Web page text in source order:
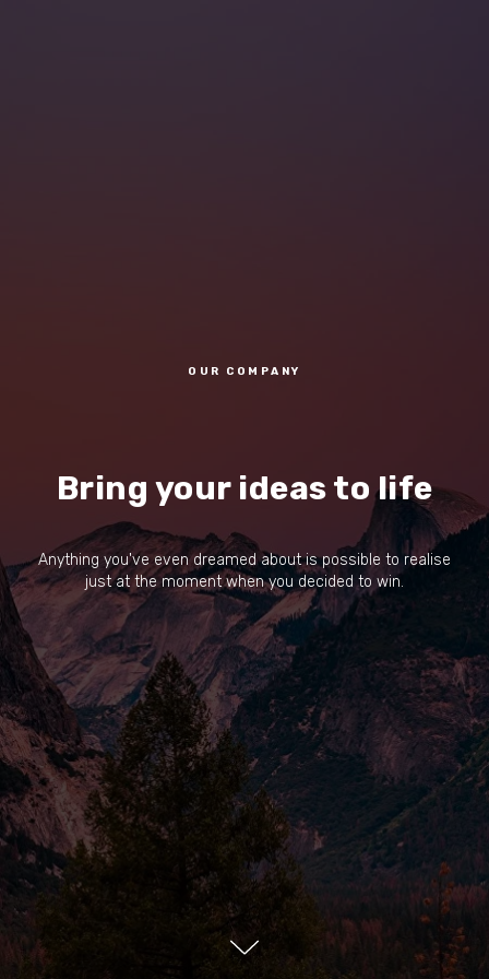
OUR COMPANY
Bring your ideas to life
Anything you've even dreamed about is possible to realise
just at the moment when you decided to win.